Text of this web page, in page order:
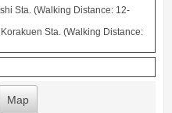
Sta. (Walking Distance: 12-
Sta. (Walking Distance:
Map